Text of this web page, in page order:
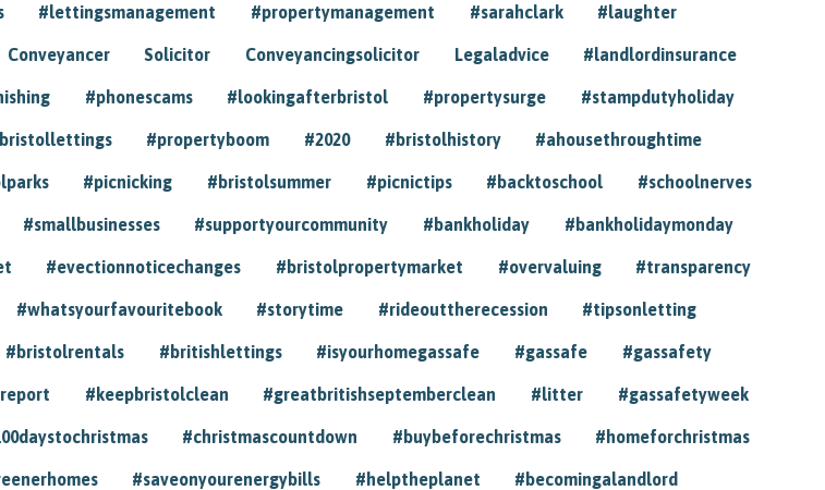
#lettingsmanagement #propertymanagement #sarahclark #laughter
Conveyancer Solicitor Conveyancingsolicitor Legaladvice #landlordinsurance
#phonescams #lookingafterbristol #propertysurge #stampdutyholiday
#propertyboom #2020 #bristolhistory #ahousethroughtime
#picnicking #bristolsummer #picnictips #backtoschool #schoolnerves
#smallbusinesses #supportyourcommunity #bankholiday #bankholidaymonday
#evectionnoticechanges #bristolpropertymarket #overvaluing #transparency
#whatsyourfavouritebook #storytime #rideouttherecession #tipsonletting
#bristolrentals #britishlettings #isyourhomegassafe #gassafe #gassafety
#keepbristolclean #greatbritishseptemberclean #litter #gassafetyweek
#christmascountdown #buybeforechristmas #homeforchristmas
#saveonyourenergybills #helptheplanet #becomingalandlord